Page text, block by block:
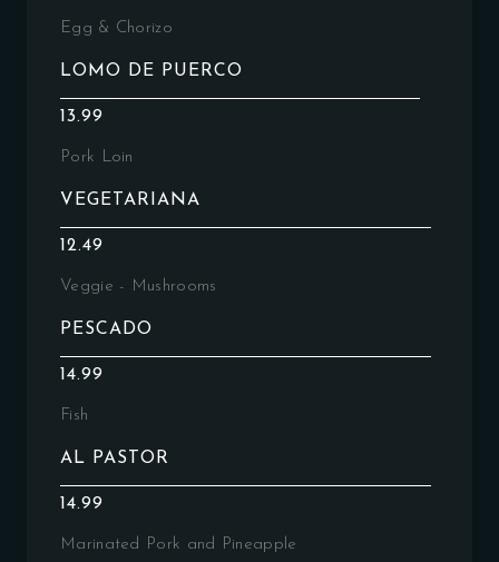
Egg & Chorizo
LOMO DE PUERCO
13.99
Pork Loin
VEGETARIANA
12.49
Veggie - Mushrooms
PESCADO
14.99
Fish
AL PASTOR
14.99
Marinated Pork and Pineapple